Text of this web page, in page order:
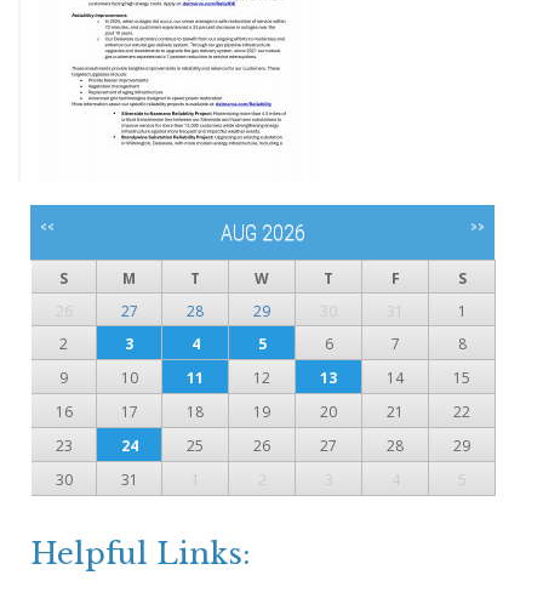
<< AUG 2026 >>
S M T W T F
S
26
27 28 29 30 31
1
2
3 4 5 6 7
8
9
10 11 12 13 14
15
16
17 18 19 20 21
22
23
24 25 26 27 28
29
30
31 1 2 3 4 5
Helpful Links: